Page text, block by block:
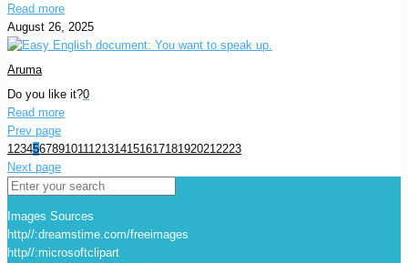
Read more
August 26, 2025
Aruma
Do you like it?0
Read more
Prev page
1234567891011121314151617181920212223
Next page
Images Sources
http//:dreamstime.com/freeimages
http//:microsoftclipart